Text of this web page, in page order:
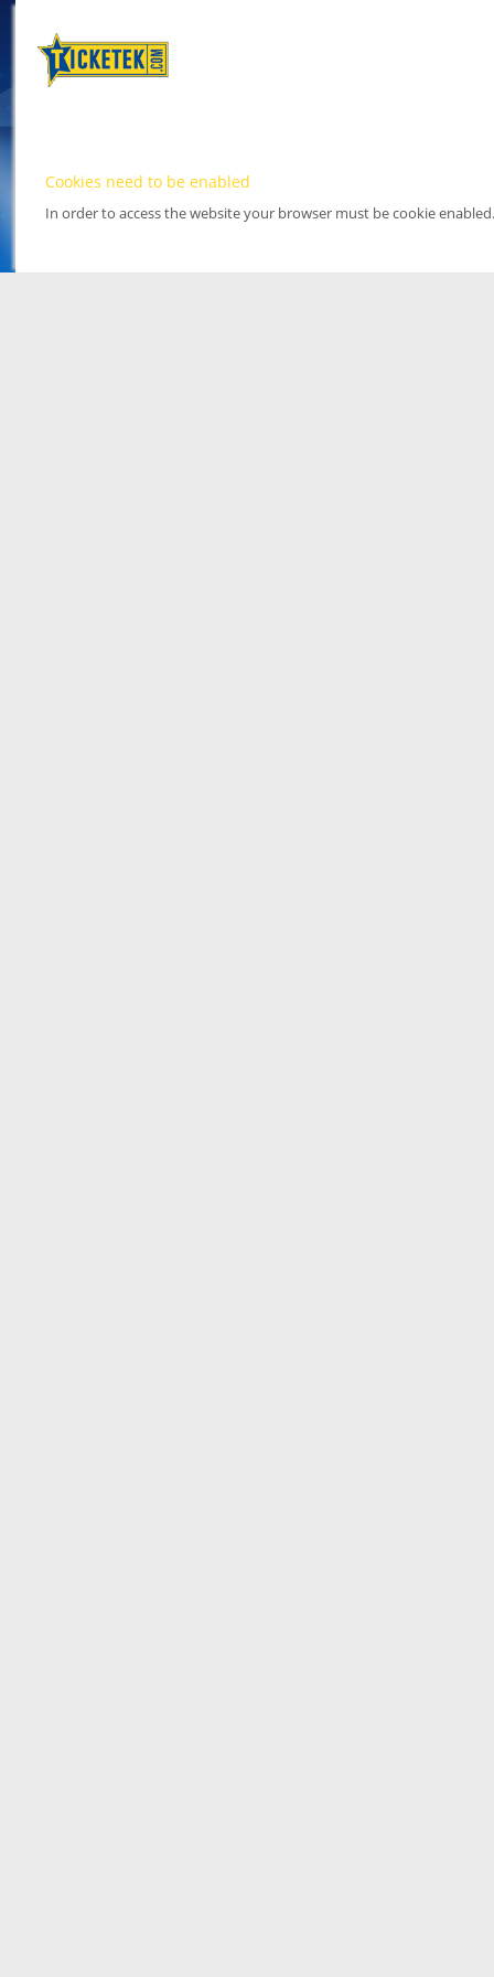
Cookies need to be enabled
In order to access the website your browser must be cookie enabled.